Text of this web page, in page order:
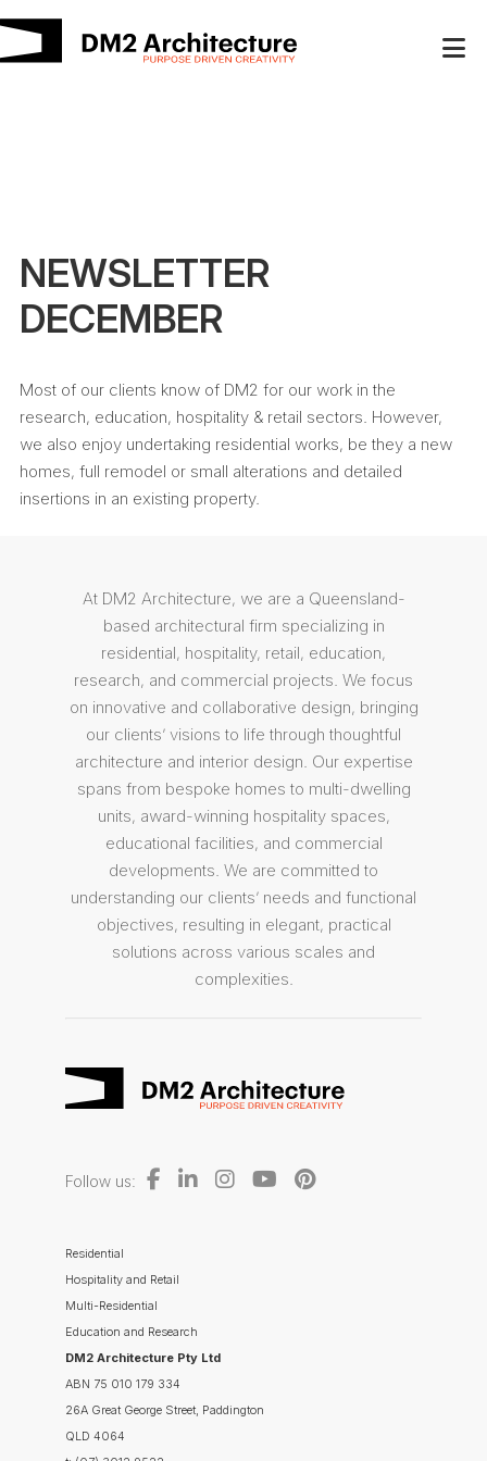
NEWSLETTER
DECEMBER
Most of our clients know of DM2 for our work in the
research, education, hospitality & retail sectors. However,
we also enjoy undertaking residential works, be they a new
homes, full remodel or small alterations and detailed
insertions in an existing property.
At DM2 Architecture, we are a Queensland-
based architectural firm specializing in
residential, hospitality, retail, education,
research, and commercial projects. We focus
on innovative and collaborative design, bringing
our clients’ visions to life through thoughtful
architecture and interior design. Our expertise
spans from bespoke homes to multi-dwelling
units, award-winning hospitality spaces,
educational facilities, and commercial
developments. We are committed to
understanding our clients’ needs and functional
objectives, resulting in elegant, practical
solutions across various scales and
complexities.
Follow us:
Residential
Hospitality and Retail
Multi-Residential
Education and Research
DM2 Architecture Pty Ltd
ABN 75 010 179 334
26A Great George Street, Paddington
QLD 4064